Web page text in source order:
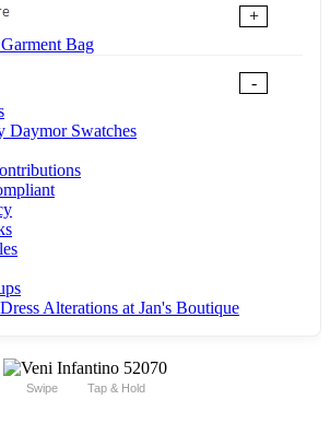
+
Bag
-
Daymor Swatches
Alterations at Jan's Boutique
Swipe Tap & Hold